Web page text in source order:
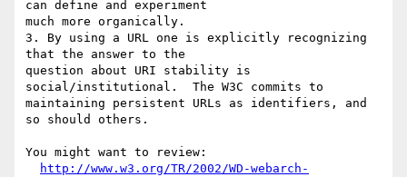
can define and experiment
much more organically.
3. By using a URL one is explicitly recognizing
that the answer to the
question about URI stability is
social/institutional.  The W3C commits to
maintaining persistent URLs as identifiers, and
so should others.
You might want to review:
http://www.w3.org/TR/2002/WD-webarch-